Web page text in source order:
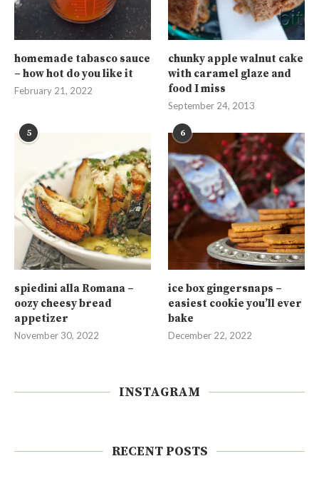
homemade tabasco sauce
– how hot do you like it
February 21, 2022
chunky apple walnut cake
with caramel glaze and
food I miss
September 24, 2013
5
spiedini alla Romana –
oozy cheesy bread
appetizer
November 30, 2022
6
ice box gingersnaps –
easiest cookie you’ll ever
bake
December 22, 2022
INSTAGRAM
RECENT POSTS